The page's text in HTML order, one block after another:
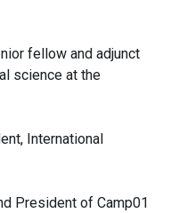
fellow and adjunct
science at the
International
President of Camp01